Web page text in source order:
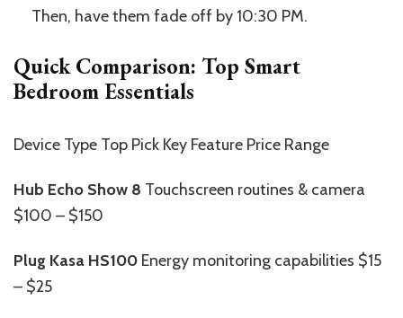
Then, have them fade off by 10:30 PM.
Quick Comparison: Top Smart
Bedroom Essentials
Device Type Top Pick Key Feature Price Range
Hub Echo Show 8 Touchscreen routines & camera
$100 – $150
Plug Kasa HS100 Energy monitoring capabilities $15
– $25